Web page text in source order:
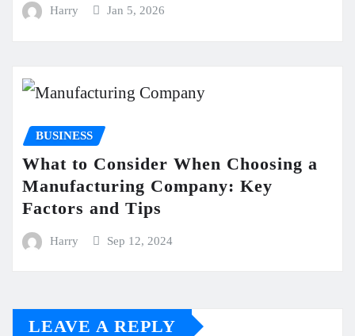
Harry Jan 5, 2026
BUSINESS
What to Consider When Choosing a
Manufacturing Company: Key
Factors and Tips
Harry Sep 12, 2024
LEAVE A REPLY